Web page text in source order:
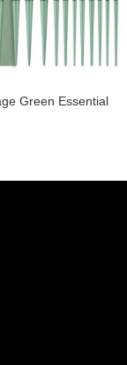
Green Essential